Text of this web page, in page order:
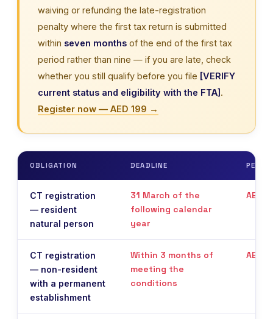
waiving or refunding the late-registration
penalty where the first tax return is submitted
within seven months of the end of the first tax
period rather than nine — if you are late, check
whether you still qualify before you file [VERIFY
current status and eligibility with the FTA] .
Register now — AED 199 →
OBLIGATION DEADLINE
CT registration
— resident
natural person
31 March of the
following calendar
year
AED
CT registration
— non-resident
with a permanent
establishment
Within 3 months of
meeting the
conditions
AED